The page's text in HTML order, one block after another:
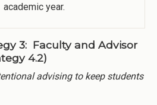
academic year.
3: Faculty and Advisor
4.2)
advising to keep students